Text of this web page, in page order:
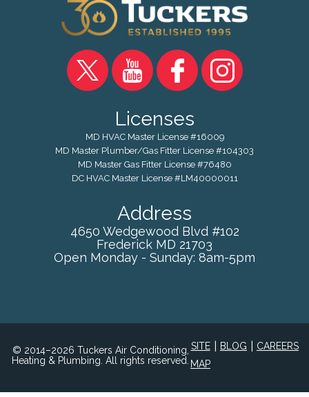
Licenses
MD HVAC Master License #16009
MD Master Plumber/Gas Fitter License #104303
MD Master Gas Fitter License #76480
DC HVAC Master License #LM40000011
Address
4650 Wedgewood Blvd #102
Frederick MD 21703
Open Monday - Sunday: 8am-5pm
© 2014–2026 Tuckers Air Conditioning,
Heating & Plumbing. All rights reserved.
SITE
MAP
BLOG CAREERS